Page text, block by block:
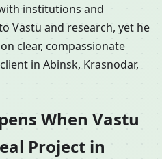
institutions and
Vastu and research, yet he
clear, compassionate
in Abinsk, Krasnodar,
When Vastu
Project in